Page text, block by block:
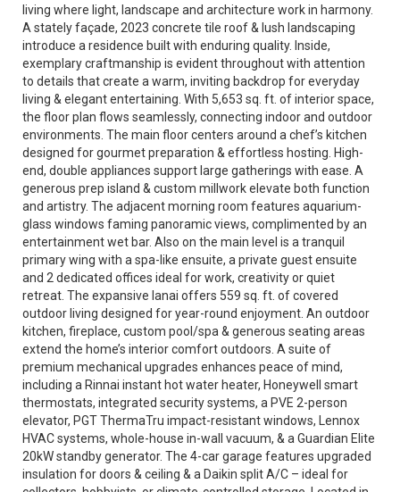
living where light, landscape and architecture work in harmony.
A stately façade, 2023 concrete tile roof & lush landscaping
introduce a residence built with enduring quality. Inside,
exemplary craftmanship is evident throughout with attention
to details that create a warm, inviting backdrop for everyday
living & elegant entertaining. With 5,653 sq. ft. of interior space,
the floor plan flows seamlessly, connecting indoor and outdoor
environments. The main floor centers around a chef’s kitchen
designed for gourmet preparation & effortless hosting. High-
end, double appliances support large gatherings with ease. A
generous prep island & custom millwork elevate both function
and artistry. The adjacent morning room features aquarium-
glass windows faming panoramic views, complimented by an
entertainment wet bar. Also on the main level is a tranquil
primary wing with a spa-like ensuite, a private guest ensuite
and 2 dedicated offices ideal for work, creativity or quiet
retreat. The expansive lanai offers 559 sq. ft. of covered
outdoor living designed for year-round enjoyment. An outdoor
kitchen, fireplace, custom pool/spa & generous seating areas
extend the home’s interior comfort outdoors. A suite of
premium mechanical upgrades enhances peace of mind,
including a Rinnai instant hot water heater, Honeywell smart
thermostats, integrated security systems, a PVE 2-person
elevator, PGT ThermaTru impact-resistant windows, Lennox
HVAC systems, whole-house in-wall vacuum, & a Guardian Elite
20kW standby generator. The 4-car garage features upgraded
insulation for doors & ceiling & a Daikin split A/C – ideal for